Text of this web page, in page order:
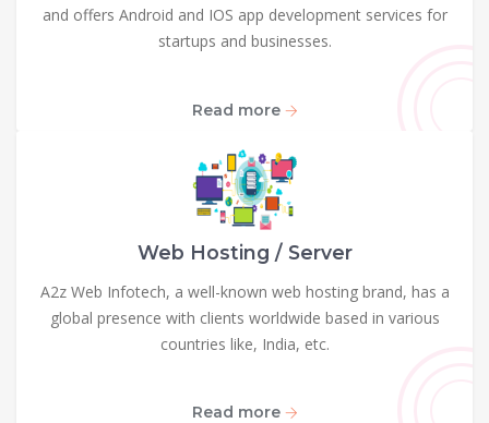
and offers Android and IOS app development services for
startups and businesses.
Read more
Web Hosting / Server
A2z Web Infotech, a well-known web hosting brand, has a
global presence with clients worldwide based in various
countries like, India, etc.
Read more